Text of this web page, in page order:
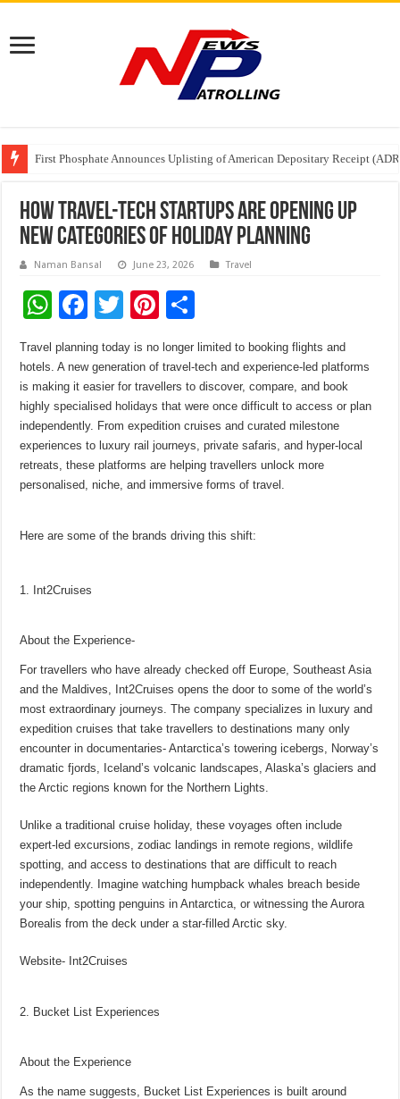
Tere Ishq Mein OTT Release Date
First Phosphate Announces Uplisting of American Depositary Receipt
PFRDA Conducts Outreach Event on StAR NPS & National Pension
How Travel-Tech Startups Are Opening Up
New Categories of Holiday Planning
Naman Bansal June 23, 2026 Travel
W
h
at
sA
p
p
F
ac
e
b
o
o
k
T
wi
tt
er
Pi
nt
er
es
t
h
ar
e
Travel planning today is no longer limited to booking flights and
hotels. A new generation of travel-tech and experience-led platforms
is making it easier for travellers to discover, compare, and book
highly specialised holidays that were once difficult to access or plan
independently. From expedition cruises and curated milestone
experiences to luxury rail journeys, private safaris, and hyper-local
retreats, these platforms are helping travellers unlock more
personalised, niche, and immersive forms of travel.
Here are some of the brands driving this shift:
1. Int2Cruises
About the Experience-
For travellers who have already checked off Europe, Southeast Asia
and the Maldives, Int2Cruises opens the door to some of the world’s
most extraordinary journeys. The company specializes in luxury and
expedition cruises that take travellers to destinations many only
encounter in documentaries- Antarctica’s towering icebergs, Norway’s
dramatic fjords, Iceland’s volcanic landscapes, Alaska’s glaciers and
the Arctic regions known for the Northern Lights.
Unlike a traditional cruise holiday, these voyages often include
expert-led excursions, zodiac landings in remote regions, wildlife
spotting, and access to destinations that are difficult to reach
independently. Imagine watching humpback whales breach beside
your ship, spotting penguins in Antarctica, or witnessing the Aurora
Borealis from the deck under a star-filled Arctic sky.
Website- Int2Cruises
2. Bucket List Experiences
About the Experience
As the name suggests, Bucket List Experiences is built around